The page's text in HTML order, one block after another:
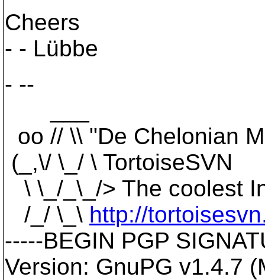
Cheers
- - Lübbe
- --
oo // \\ "De Chelonian
(_,\/ \_/ \ TortoiseSVN
\ \_/_\_/> The coolest
/_/ \_\ http://
-----BEGIN PGP
Version: GnuPG v1.4.7